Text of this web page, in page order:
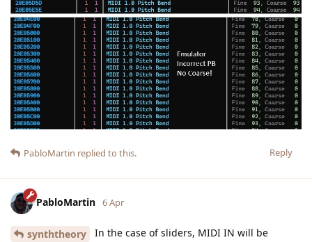
Reply
PabloMartin replied to this.
PabloMartin 6 Apr
synththeory
In the case of sliders, MIDI IN will be